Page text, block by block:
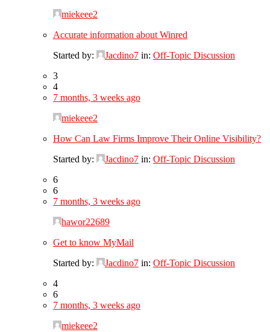
miekeee2
Accurate information about Winred
Started by:
Jacdino7 in: Off-Topic Discussion
3
4
7 months, 3 weeks ago
miekeee2
How Can Law Firms Improve Their Online Visibility?
Started by:
Jacdino7 in: Off-Topic Discussion
6
6
7 months, 3 weeks ago
hawor22689
Get to know MyMail
Started by:
Jacdino7 in: Off-Topic Discussion
4
6
7 months, 3 weeks ago
miekeee2